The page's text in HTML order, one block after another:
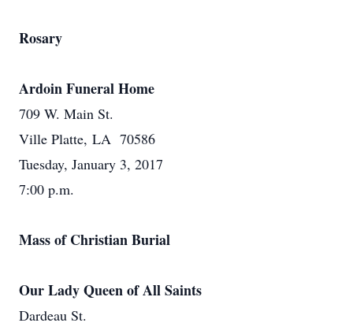
Rosary
Ardoin Funeral Home
709 W. Main St.
Ville Platte, LA 70586
Tuesday, January 3, 2017
7:00 p.m.
Mass of Christian Burial
Our Lady Queen of All Saints
Dardeau St.